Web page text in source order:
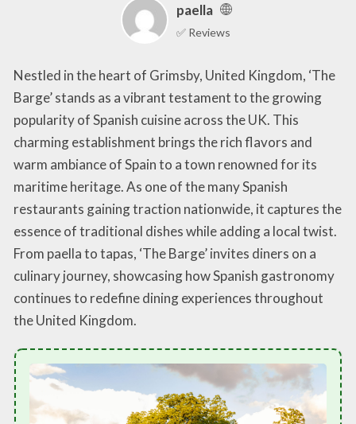
paella
✅ Reviews
Nestled in the heart of Grimsby, United Kingdom, ‘The
Barge’ stands as a vibrant testament to the growing
popularity of Spanish cuisine across the UK. This
charming establishment brings the rich flavors and
warm ambiance of Spain to a town renowned for its
maritime heritage. As one of the many Spanish
restaurants gaining traction nationwide, it captures the
essence of traditional dishes while adding a local twist.
From paella to tapas, ‘The Barge’ invites diners on a
culinary journey, showcasing how Spanish gastronomy
continues to redefine dining experiences throughout
the United Kingdom.